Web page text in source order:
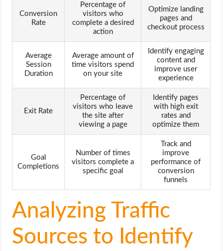
Conversion
Rate
Percentage of
visitors who
complete a desired
action
Optimize landing
pages and
checkout process
Average
Session
Duration
Average amount of
time visitors spend
on your site
Identify engaging
content and
improve user
experience
Exit Rate
Percentage of
visitors who leave
the site after
viewing a page
Identify pages
with high exit
rates and
optimize them
Goal
Completions
Number of times
visitors complete a
specific goal
Track and
improve
performance of
conversion
funnels
Analyzing Traffic
Sources to Identify